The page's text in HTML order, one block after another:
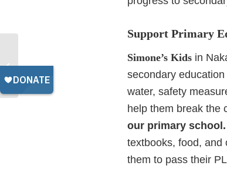
Support Primary
Simone’s Kids in
secondary
water, safety
help them break the
our primary school.
textbooks, food, and
them to pass their
Quality Schools in
Uganda